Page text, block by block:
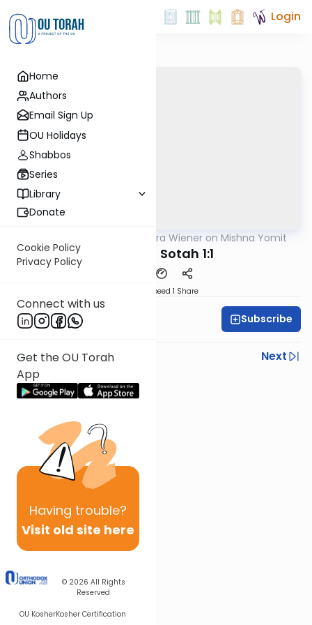
Home
Authors
Email Sign Up
OU Holidays
Shabbos
Series
Library
Donate
Cookie Policy
Privacy Policy
Connect with us
Get the OU Torah
App
Having trouble?
Visit old site here
© 2026 All Rights
Reserved
OU KosherKosher Certification
Login
Rabbi Ezra Wiener on Mishna Yomit
Nazir 9:5, Sotah 1:1
Speed 1 Share
Rabbi Ezra Wiener Subscribe
Previous
Next
Next In This Series